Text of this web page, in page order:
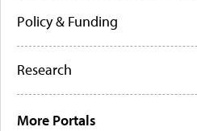
Policy & Funding
Research
More Portals